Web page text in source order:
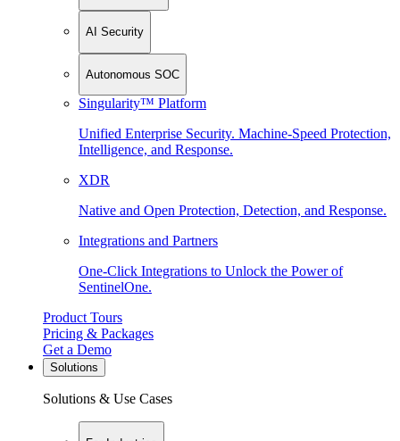
AI Security
Autonomous SOC
Singularity™ Platform
Unified Enterprise Security. Machine-Speed Protection,
Intelligence, and Response.
XDR
Native and Open Protection, Detection, and Response.
Integrations and Partners
One-Click Integrations to Unlock the Power of
SentinelOne.
Product Tours
Pricing & Packages
Get a Demo
Solutions
Solutions & Use Cases